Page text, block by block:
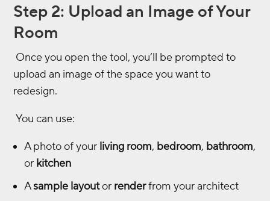
Step 2: Upload an Image of Your
Room
Once you open the tool, you’ll be prompted to
upload an image of the space you want to
redesign.
You can use:
A photo of your living room, bedroom, bathroom,
or kitchen
Asample layoutor renderfrom your architect